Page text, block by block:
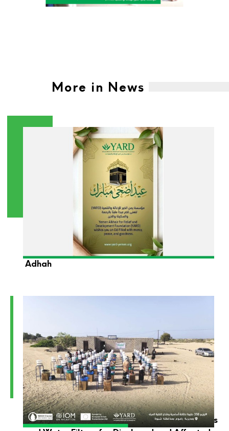
More in News
YARD Foundation Wishes You a Blessed Eid Al-
Adhah
YARD Launches the Distribution of Hygiene Kits